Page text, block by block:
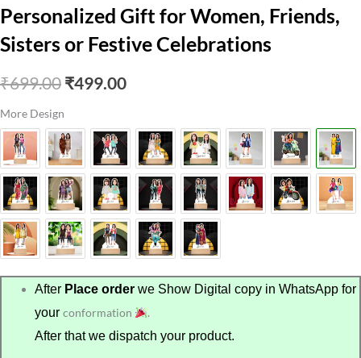
Personalized Gift for Women, Friends,
Sisters or Festive Celebrations
₹699.00 Original
was:
₹699.00.
₹499.00Current
is:
₹499.00.
More Design
After Place order we Show Digital copy in WhatsApp for
yourconformation
.
After that we dispatch your product.